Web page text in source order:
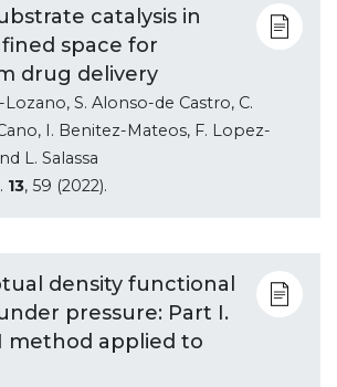
catalysis in
space for
drug delivery
Lozano, S. Alonso-de Castro, C.
I. Benitez-Mateos, F. Lopez-
L. Salassa
13, 59 (2022).
density functional
pressure: Part I.
method applied to